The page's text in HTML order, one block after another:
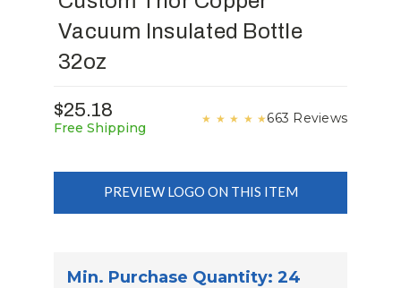
Vacuum Insulated Bottle
32oz
$25.18
Free Shipping
★ ★ ★ ★ ★663 Reviews
PREVIEW LOGO ON THIS ITEM
Min. Purchase Quantity: 24